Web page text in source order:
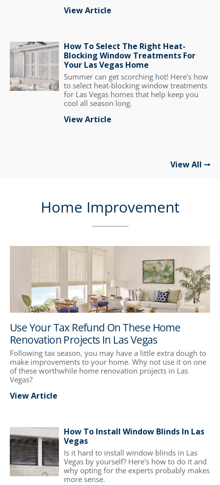
View Article
How To Select The Right Heat-
Blocking Window Treatments For
Your Las Vegas Home
Summer can get scorching hot! Here's how
to select heat-blocking window treatments
for Las Vegas homes that help keep you
cool all season long.
View Article
View All
Home Improvement
Use Your Tax Refund On These Home
Renovation Projects In Las Vegas
Following tax season, you may have a little extra dough to
make improvements to your home. Why not use it on one
of these worthwhile home renovation projects in Las
Vegas?
View Article
How To Install Window Blinds In Las
Vegas
Is it hard to install window blinds in Las
Vegas by yourself? Here's how to do it and
why opting for the experts probably makes
more sense.